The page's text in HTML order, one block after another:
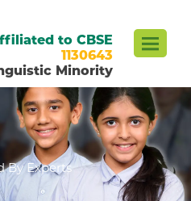
to CBSE
1130643
Minority
By Experts